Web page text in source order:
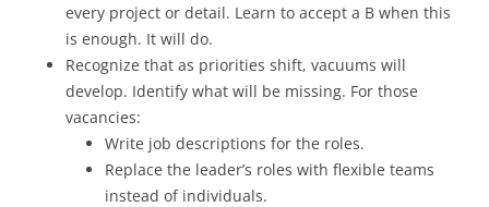
every project or detail. Learn to accept a B when this
is enough. It will do.
Recognize that as priorities shift, vacuums will
develop. Identify what will be missing. For those
vacancies:
Write job descriptions for the roles.
Replace the leader’s roles with flexible teams
instead of individuals.